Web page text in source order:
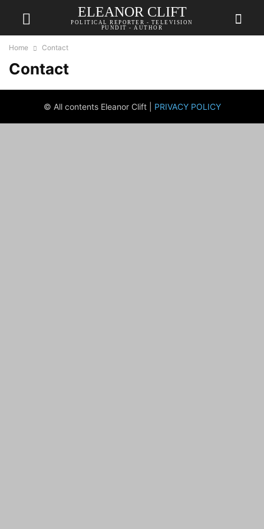
ELEANOR CLIFT
POLITICAL REPORTER - TELEVISION
PUNDIT - AUTHOR
Home Contact
Contact
© All contents Eleanor Clift | PRIVACY POLICY